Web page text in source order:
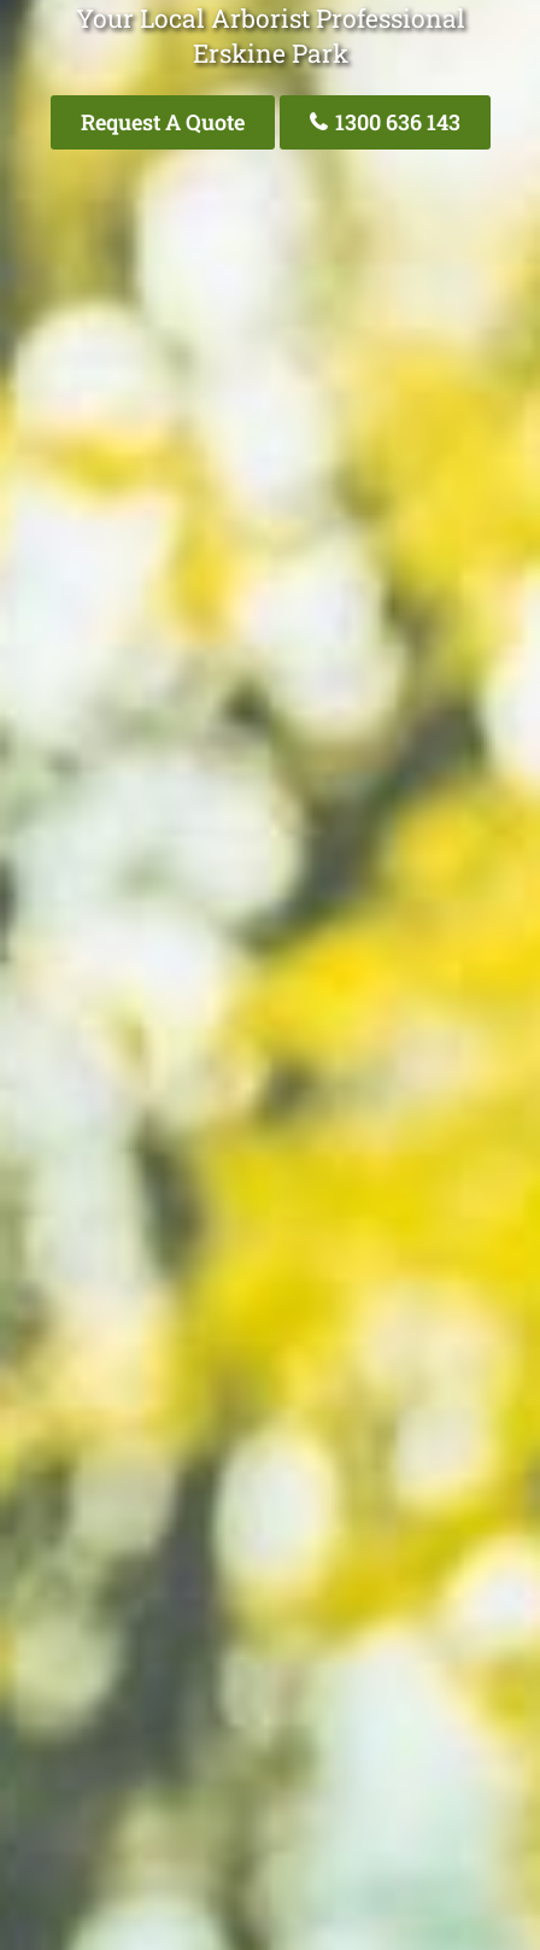
Your Local Arborist Professional
Erskine Park
Request A Quote 1300 636 143